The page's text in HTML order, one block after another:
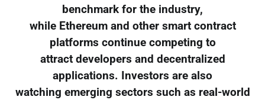
benchmark for the industry,
while Ethereum and other smart contract
platforms continue competing to
attract developers and decentralized
applications. Investors are also
watching emerging sectors such as real-world